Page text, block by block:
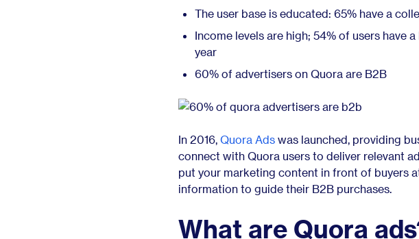
The user base is educated: 65% have a
Income levels are high; 54% of users have
year
60% of advertisers on Quora are B2B
In 2016, Quora Ads was launched, providing
connect with Quora users to deliver relevant
put your marketing content in front of buyers
information to guide their B2B purchases.
What are Quora